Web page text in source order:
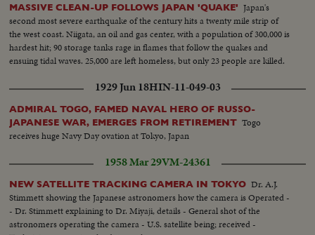
MASSIVE CLEAN-UP FOLLOWS JAPAN 'QUAKE' Japan's
second most severe earthquake of the century hits a twenty mile strip of
the west coast. Niigata, an oil and gas center, with a population of 300,000 is
hardest hit; 90 storage tanks rage in flames that follow the quakes and
ensuing tidal waves. 25,000 are left homeless, but only 23 people are killed.
1929 Jun 18HIN-11-049-03
ADMIRAL TOGO, FAMED NAVAL HERO OF RUSSO-
JAPANESE WAR, EMERGES FROM RETIREMENT Togo
receives huge Navy Day ovation at Tokyo, Japan
1958 Mar 29VM-24361
NEW SATELLITE TRACKING CAMERA IN TOKYO Dr. A.J.
Stimmett showing the Japanese astronomers how the camera is Operated -
- Dr. Stimmett explaining to Dr. Miyaji, details - General shot of the
astronomers operating the camera - U.S. satellite being; received -